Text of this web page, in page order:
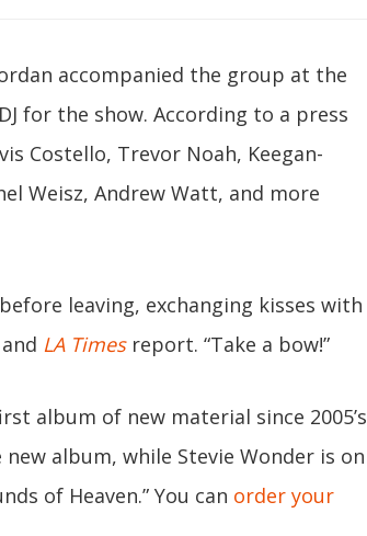
accompanied the group at the
for the show. According to a press
Costello, Trevor Noah, Keegan-
Weisz, Andrew Watt, and more
leaving, exchanging kisses with
LA Timesreport. “Take a bow!”
album of new material since 2005’s
album, while Stevie Wonder is on
of Heaven.” You can order your